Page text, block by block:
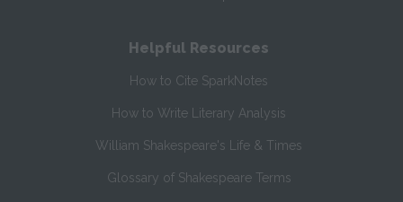
Helpful Resources
How to Cite SparkNotes
How to Write Literary Analysis
William Shakespeare's Life & Times
Glossary of Shakespeare Terms